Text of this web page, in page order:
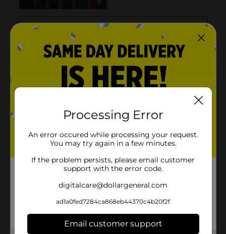
Processing Error
An error occured while processing your request.
You may try again in a few minutes.
If the problem persists, please email customer
support with the error code.
digitalcare@dollargeneral.com
ad1a0fed7284ca868eb44370c4b20f2f
Email customer support